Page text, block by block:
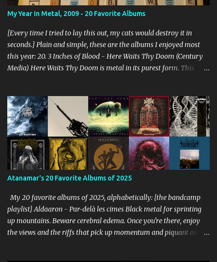
My Year In Metal, 2009 - 20 Favorite Albums
[Every time I tried to lay this out, my cats would destroy it in
seconds.] Plain and simple, these are the albums I enjoyed most
this year: 20. 3 Inches of Blood - Here Waits Thy Doom (Century
Media) Here Waits Thy Doom is metal in its purest form. This
vocals are awesome, and the songs are hilariously infectious. "Will
you be there to rock in hell?" 19. Converge - Axe To Fall (Epitaph)
I've honestly never been able to get into Converge. As much as they
rage, some element of their dissonance has always turned me off.
With all the critical acclaim surrounding Axe To Fall , I gave it a try
and found it quite enjoyable. Axe To Fall rolls along with absurdly
diverse riffing and rampaging rhythms. It's unstoppable and
Cascade (Southern Lord) Sure, it doesn't li...
Atanamar's 20 Favorite Albums of 2025
My 20 favorite albums of 2025, alphabetically: [the bandcamp
playlist] Aldaaron - Par-delà les cimes Black metal for sprinting
up mountains. Beware cerebral edema. Once you're there, enjoy
the views and the riffs that pick up momentum and piquant on the